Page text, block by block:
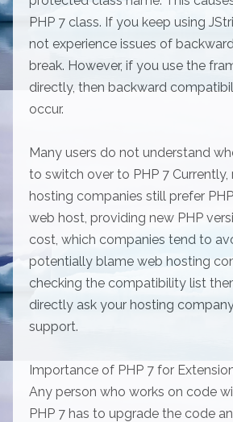
PHP 7 class. If you keep using
not experience issues of
break. However, if you use the
directly, then backward
occur.
Many users do not understand
to switch over to PHP 7 Currently,
hosting companies still prefer
web host, providing new PHP
cost, which companies tend to
potentially blame web hosting
checking the compatibility list
directly ask your hosting
support.
Importance of PHP 7 for
Any person who works on code
PHP 7 has to upgrade the code